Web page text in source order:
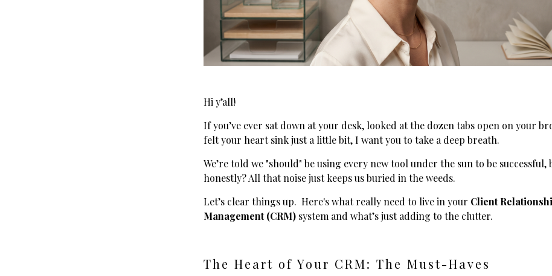
Hi y’all!
If you’ve ever sat down at your desk, looked at the dozen tabs open on your
felt your heart sink just a little bit, I want you to take a deep breath.
We’re told we "should" be using every new tool under the sun to be successful,
honestly? All that noise just keeps us buried in the weeds.
Let’s clear things up. Here's what really need to live in your Client
Management (CRM) system and what’s just adding to the clutter.
The Heart of Your CRM: The Must-Haves